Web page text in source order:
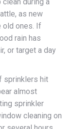
as new
old ones. If
rain has
or target a day
sprinklers hit
almost
sprinkler
cleaning on